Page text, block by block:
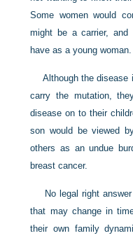
Some women would
might be a carrier, and
have as a young woman.
Although the
carry the mutation,
disease on to their
son would be viewed
others as an undue
breast cancer.
No legal right
that may change in
their own family